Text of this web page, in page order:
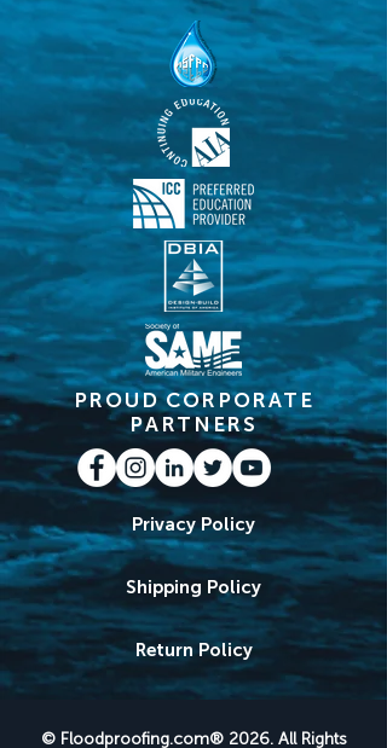
PROUD CORPORATE
PARTNERS
Privacy Policy
Shipping Policy
Return Policy
© Floodproofing.com® 2026. All Rights